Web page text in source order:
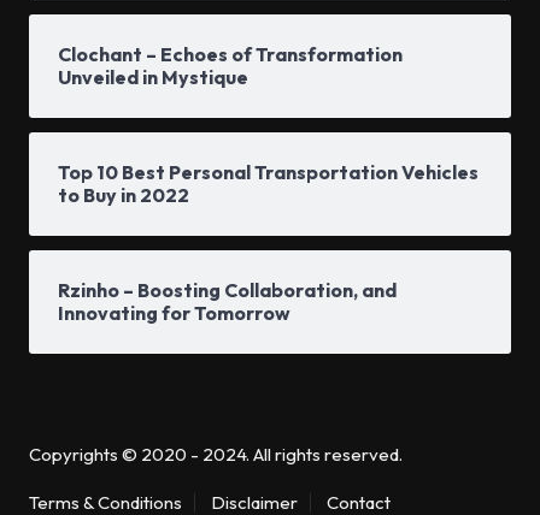
Clochant – Echoes of Transformation
Unveiled in Mystique
Top 10 Best Personal Transportation Vehicles
to Buy in 2022
Rzinho – Boosting Collaboration, and
Innovating for Tomorrow
Copyrights © 2020 - 2024. All rights reserved.
Terms & Conditions Disclaimer Contact